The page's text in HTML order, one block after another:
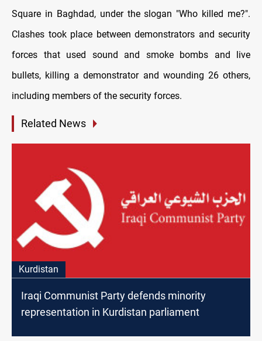
Square in Baghdad, under the slogan "Who killed me?".
Clashes took place between demonstrators and security
forces that used sound and smoke bombs and live
bullets, killing a demonstrator and wounding 26 others,
including members of the security forces.
Related News
Kurdistan
Iraqi Communist Party defends minority
representation in Kurdistan parliament